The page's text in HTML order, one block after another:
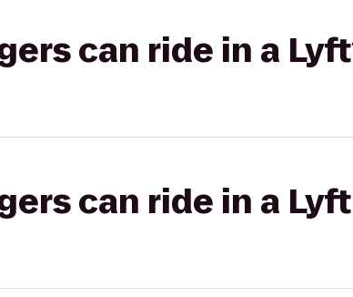
can ride in a
can ride in a